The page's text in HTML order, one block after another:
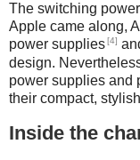
The switching
Apple came along,
power supplies[4]
design.
power supplies and
their compact,
Inside the